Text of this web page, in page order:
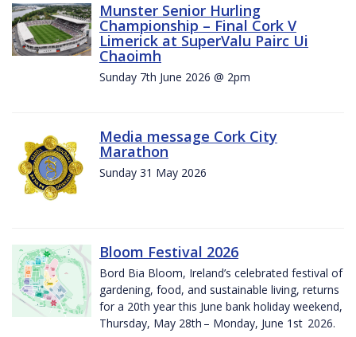
Munster Senior Hurling
Championship – Final Cork V
Limerick at SuperValu Pairc Ui
Chaoimh
Sunday 7th June 2026 @ 2pm
Media message Cork City
Marathon
Sunday 31 May 2026
Bloom Festival 2026
Bord Bia Bloom, Ireland’s celebrated festival of
gardening, food, and sustainable living, returns
for a 20th year this June bank holiday weekend,
Thursday, May 28th – Monday, June 1st 2026.